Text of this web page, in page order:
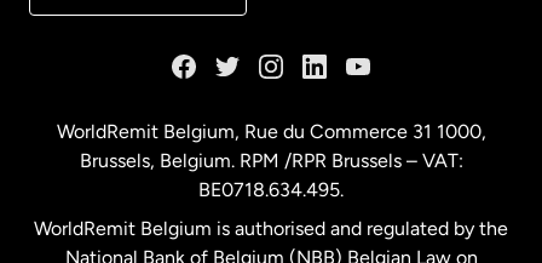
Malaysia
WorldRemit Belgium, Rue du Commerce 31 1000,
Brussels, Belgium. RPM /RPR Brussels – VAT:
BE0718.634.495.
WorldRemit Belgium is authorised and regulated by the
National Bank of Belgium (NBB) Belgian Law on